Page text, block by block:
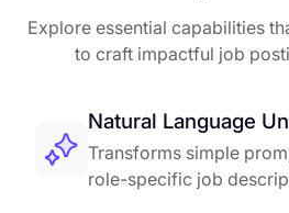
Explore essential capabilities
to craft impactful job
Natural Language
Transforms simple
role-specific job